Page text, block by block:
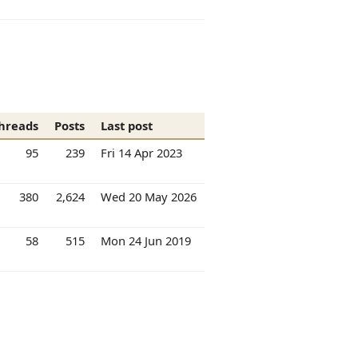
Posts
Last post
95 239 Fri 14 Apr 2023
380 2,624 Wed 20 May 2026
58 515 Mon 24 Jun 2019